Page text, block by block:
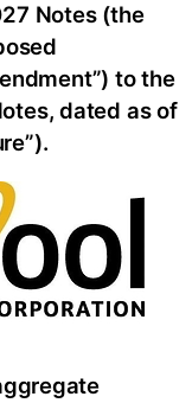
Notes (the
to the
dated as of